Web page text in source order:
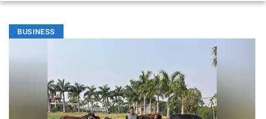
BUSINESS